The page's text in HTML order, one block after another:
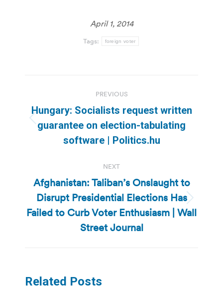
April 1, 2014
Tags: foreign voter
navigation
PREVIOUS
Previous
post:
Hungary: Socialists request written
guarantee on election-tabulating
software | Politics.hu
NEXT
Next
post:
Afghanistan: Taliban’s Onslaught to
Disrupt Presidential Elections Has
Failed to Curb Voter Enthusiasm | Wall
Street Journal
Related Posts